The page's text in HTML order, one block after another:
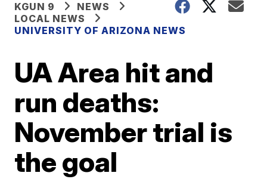
KGUN 9
NEWS
LOCAL NEWS
UNIVERSITY OF ARIZONA NEWS
UA Area hit and
run deaths:
November trial is
the goal